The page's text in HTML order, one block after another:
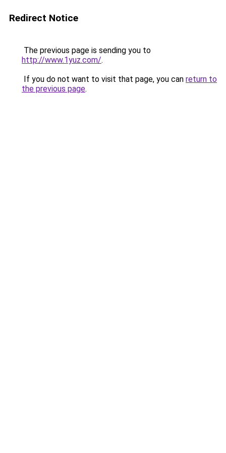
Redirect Notice
The previous page is sending you to
http://www.1yuz.com/.
If you do not want to visit that page, you can return to
the previous page.